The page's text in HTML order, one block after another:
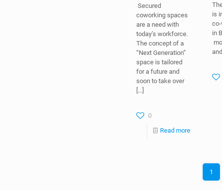
Secured
coworking spaces
are a need with
today’s workforce.
The concept of a
“Next Generation”
space is tailored
for a future and
soon to take over
[…]
0
Read more
is
in
and
1